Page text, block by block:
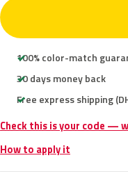
100% color-match
30 days money back
Free express shipping
Check this is your code —
How to apply it